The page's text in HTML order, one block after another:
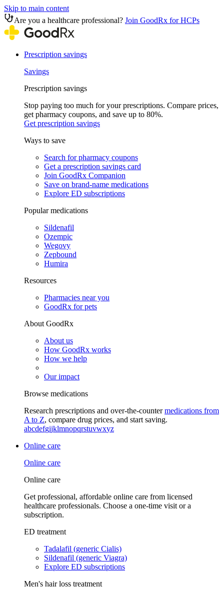
Skip to main content
Are you a healthcare professional? Join GoodRx for HCPs
Prescription savings
Savings
Prescription savings
Stop paying too much for your prescriptions. Compare prices,
get pharmacy coupons, and save up to 80%.
Get prescription savings
Ways to save
Search for pharmacy coupons
Get a prescription savings card
Join GoodRx Companion
Save on brand-name medications
Explore ED subscriptions
Popular medications
Sildenafil
Ozempic
Wegovy
Zepbound
Humira
Resources
Pharmacies near you
GoodRx for pets
About GoodRx
About us
How GoodRx works
How we help
Our impact
Browse medications
Research prescriptions and over-the-countermedications from
A to Z, compare drug prices, and start saving.
abcdefgijklmnopqrstuvwxyz
Online care
Online care
Online care
Get professional, affordable online care from licensed
healthcare professionals. Choose a one-time visit or a
subscription.
ED treatment
Tadalafil (generic Cialis)
Sildenafil (generic Viagra)
Explore ED subscriptions
Men's hair loss treatment